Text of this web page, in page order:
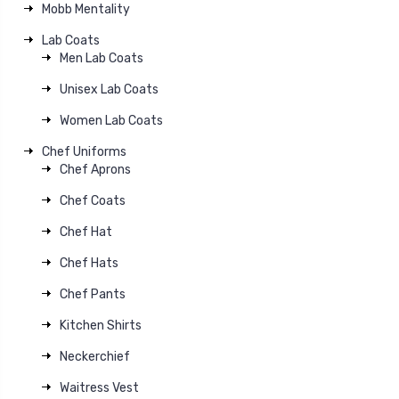
Mobb Mentality
Lab Coats
Men Lab Coats
Unisex Lab Coats
Women Lab Coats
Chef Uniforms
Chef Aprons
Chef Coats
Chef Hat
Chef Hats
Chef Pants
Kitchen Shirts
Neckerchief
Waitress Vest